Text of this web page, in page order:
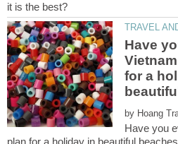
Have
for a
by
Have you